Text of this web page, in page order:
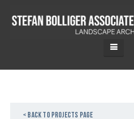
< Back to projects page